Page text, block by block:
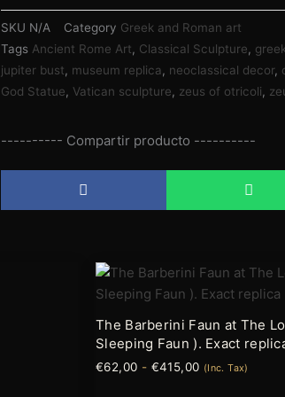
SKU N/A Category Greek and Roman art
Tags Ancient Rome Art, Classical Sculpture,
jupiter bust, museum replica, neoclassical decor,
God Statue, Vatican sculpture, zeus of otricoli,
---------- Compartir producto ----------
The Barberini Faun at The
Sleeping Faun ). Exact
€62,00 - €415,00
Rango
precios:
€62,00
hasta
(Inc. Tax)
Este
producto
múltiples
variantes.